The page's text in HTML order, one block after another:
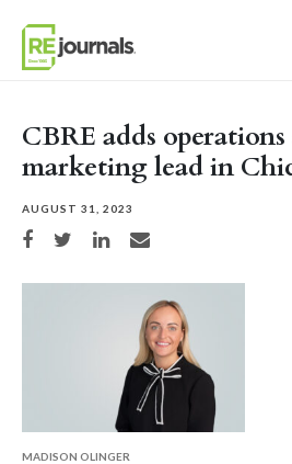
CBRE adds
marketing lead in
AUGUST 31, 2023
Share on Facebook
Share on TwitterShare on LinkedIn
Share via email
MADISON OLINGER